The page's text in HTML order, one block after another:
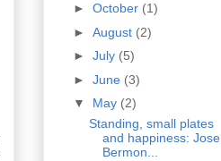
► October (1)
► August (2)
► July (5)
► June (3)
▼ May (2)
Standing, small plates
and happiness: Jose,
Bermon...